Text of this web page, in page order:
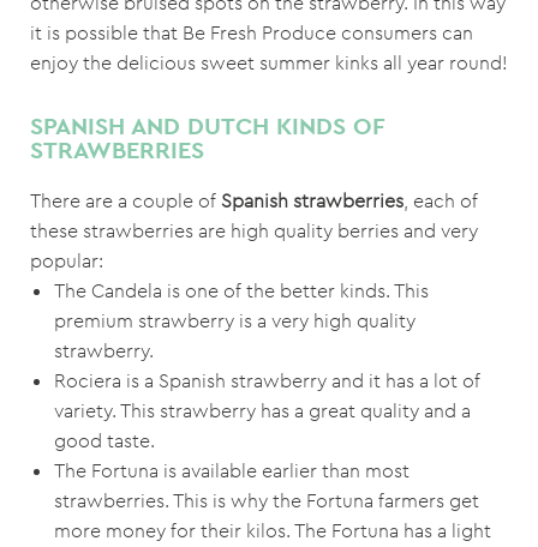
it is possible that Be Fresh Produce consumers can
enjoy the delicious sweet summer kinks all year round!
SPANISH AND DUTCH KINDS OF
STRAWBERRIES
There are a couple ofSpanish strawberries, each of
these strawberries are high quality berries and very
popular:
The Candela is one of the better kinds. This
premium strawberry is a very high quality
strawberry.
Rociera is a Spanish strawberry and it has a lot of
variety. This strawberry has a great quality and a
good taste.
The Fortuna is available earlier than most
strawberries. This is why the Fortuna farmers get
more money for their kilos. The Fortuna has a light